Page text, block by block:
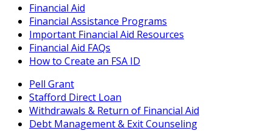
Financial Aid
Financial Assistance Programs
Important Financial Aid Resources
Financial Aid FAQs
How to Create an FSA ID
Pell Grant
Stafford Direct Loan
Withdrawals & Return of Financial Aid
Debt Management & Exit Counseling